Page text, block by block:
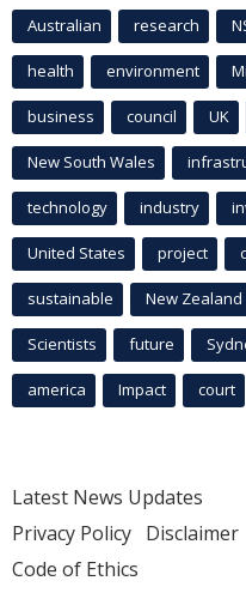
Australian research
health environment
business council UK
New South Wales
technology industry
United States project
sustainable New Zealand
Scientists future
america Impact court
Latest News Updates
Privacy Policy Disclaimer
Code of Ethics